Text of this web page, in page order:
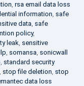
, rsa email data loss
information, safe
data, safe
policy,
leak, sensitive
, somansa, sonicwall
, standard security
, stop file deletion, stop
data loss